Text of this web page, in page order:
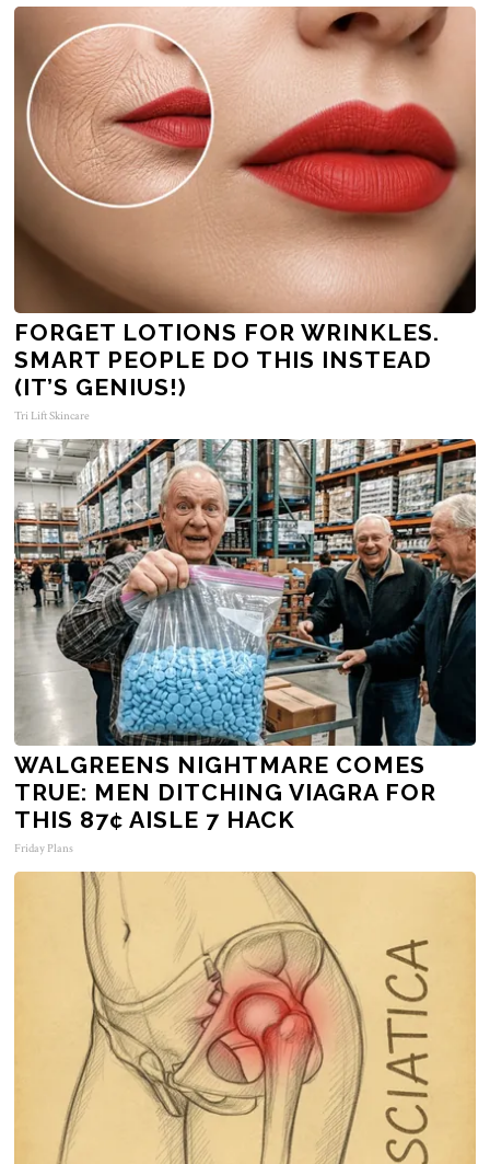
FORGET LOTIONS FOR WRINKLES.
SMART PEOPLE DO THIS INSTEAD
(IT’S GENIUS!)
Tri Lift Skincare
WALGREENS NIGHTMARE COMES
TRUE: MEN DITCHING VIAGRA FOR
THIS 87¢ AISLE 7 HACK
Friday Plans